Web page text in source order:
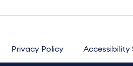
Privacy Policy Accessibility